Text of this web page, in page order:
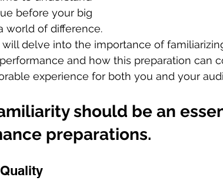
before your big
world of difference.
delve into the importance of
and how this preparation can
experience for both you and your
should be an
preparations.